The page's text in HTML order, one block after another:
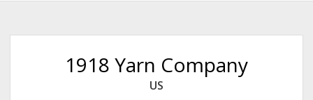
b
a
u
1918 Yarn Company
US